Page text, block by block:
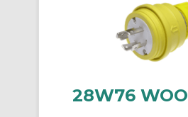
28W76 WOO